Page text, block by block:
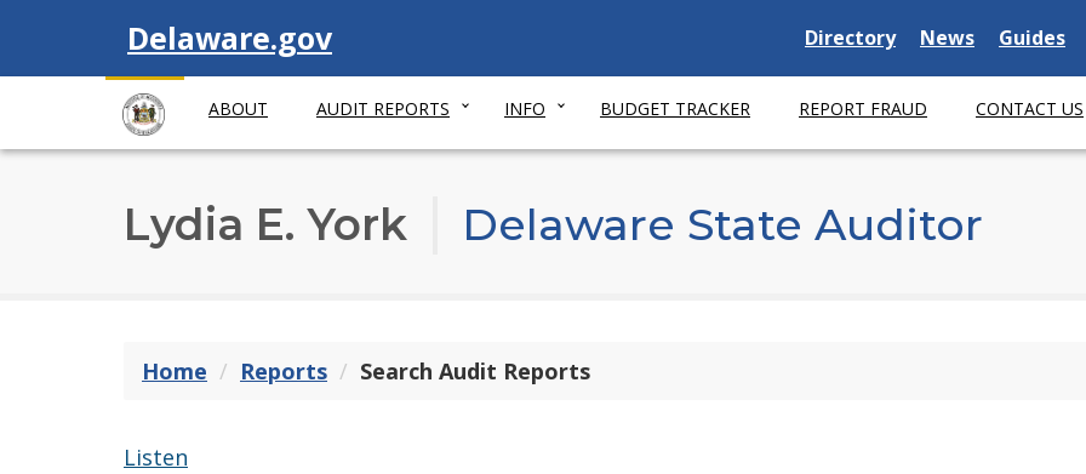
Visit
Delaware.gov Delaware State
Directory Delaware State
News Guides
ABOUT AUDIT REPORTS INFO BUDGET TRACKER REPORT FRAUD CONTACT US
Lydia E. York Delaware State Auditor
Home Reports Search Audit Reports
Listen